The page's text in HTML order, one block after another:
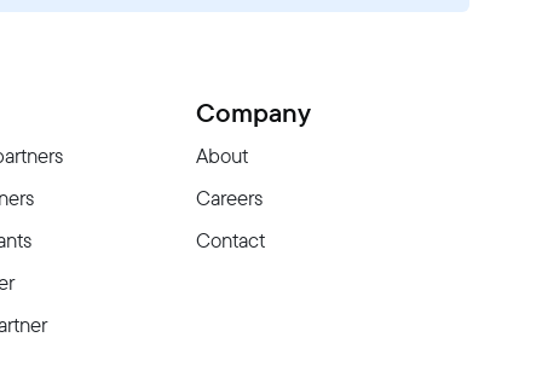
Company
About
Careers
Contact